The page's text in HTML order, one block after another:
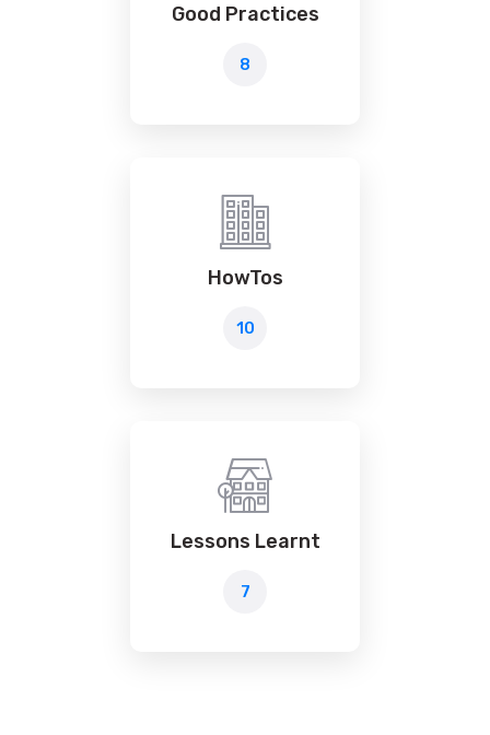
Good Practices
8
HowTos
10
Lessons Learnt
7